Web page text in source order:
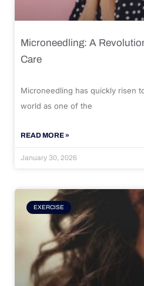
Microneedling: A
Care
Microneedling has quickly risen
world as one of the
READ MORE »
January 30, 2026
EXERCISE